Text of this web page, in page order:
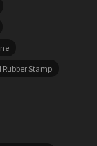
Rubber Stamp